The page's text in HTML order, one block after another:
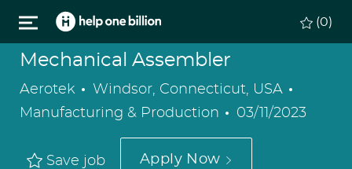
Skip to main content
(0)
Mechanical Assembler
Aerotek Location
Windsor, Connecticut, USA
Manufacturing & Production
Posted
Date
03/11/2023
Save job Apply Now